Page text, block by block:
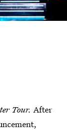
Tour. After